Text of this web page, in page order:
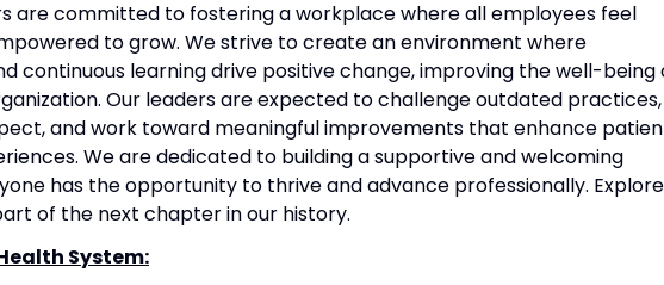
are committed to fostering a workplace where all employees feel
to grow. We strive to create an environment where
continuous learning drive positive change, improving the well-being
Our leaders are expected to challenge outdated practices,
and work toward meaningful improvements that enhance
We are dedicated to building a supportive and welcoming
has the opportunity to thrive and advance professionally. Explore
of the next chapter in our history.
System: